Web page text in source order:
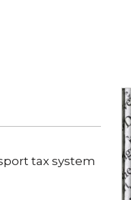
tax system